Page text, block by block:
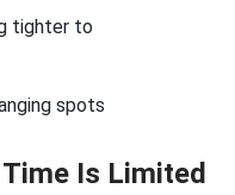
tighter to
spots
Is Limited